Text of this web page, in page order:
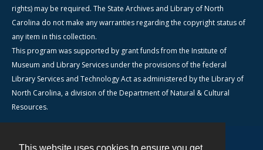
rights) may be required. The State Archives and Library of North
Carolina do not make any warranties regarding the copyright status of
any item in this collection.
This program was supported by grant funds from the Institute of
Museum and Library Services under the provisions of the federal
Library Services and Technology Act as administered by the Library of
North Carolina, a division of the Department of Natural & Cultural
Resources.